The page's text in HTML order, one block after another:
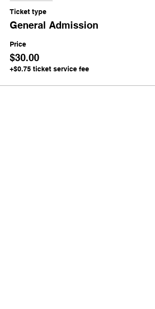
Ticket type
General Admission
Price
$30.00
+$0.75 ticket service fee